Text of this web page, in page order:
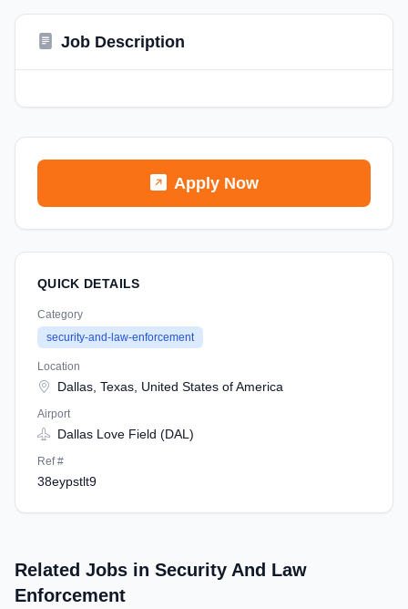
Job Description
Apply Now
QUICK DETAILS
Category
security-and-law-enforcement
Location
Dallas, Texas, United States of America
Airport
Dallas Love Field (DAL)
Ref #
38eypstlt9
Related Jobs in Security And Law
Enforcement